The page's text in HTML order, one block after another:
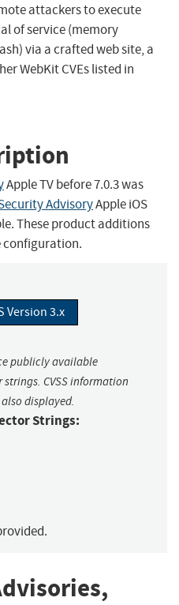
attackers to execute
of service (memory
via a crafted web site, a
WebKit CVEs listed in
Apple TV before 7.0.3 was
AdvisoryApple iOS
These product additions
configuration.
Version 3.x
publicly available
CVSS information
displayed.
Strings: